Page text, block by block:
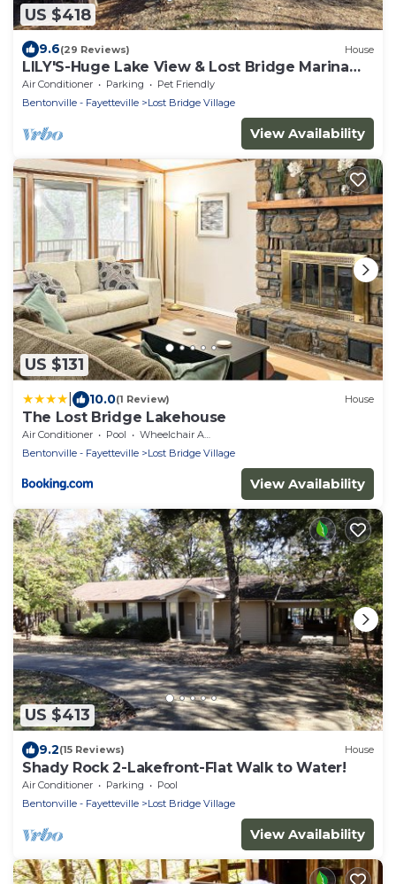
US $418
9.6(29 Reviews) House
LILY'S-Huge Lake View & Lost Bridge Marina
Nearby
Air Conditioner Parking
Pet Friendly
Bentonville - Fayetteville
Lost Bridge Village
View Availability
US $131
10.0(1 Review) House
The Lost Bridge Lakehouse
Air Conditioner Pool
Wheelchair Accessible
Bentonville - Fayetteville
Lost Bridge Village
View Availability
US $413
9.2(15 Reviews) House
Shady Rock 2-Lakefront-Flat Walk to Water!
Air Conditioner Parking
Pool
Bentonville - Fayetteville
Lost Bridge Village
View Availability